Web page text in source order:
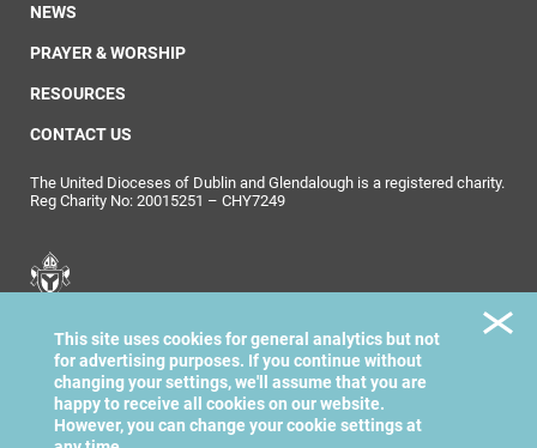
NEWS
PRAYER & WORSHIP
RESOURCES
CONTACT US
The United Dioceses of Dublin and Glendalough is a registered charity.
Reg Charity No: 20015251 – CHY7249
Dublin & Glendalough
This site uses cookies for general analytics but not
for advertising purposes. If you continue without
changing your settings, we'll assume that you are
happy to receive all cookies on our website.
However, you can change your cookie settings at